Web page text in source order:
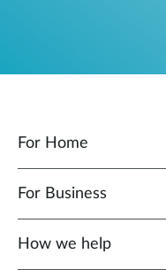
For Home
For Business
How we help